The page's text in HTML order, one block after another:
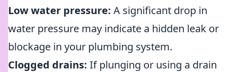
Low water pressure: A significant drop in
water pressure may indicate a hidden leak or
blockage in your plumbing system.
Clogged drains: If plunging or using a drain